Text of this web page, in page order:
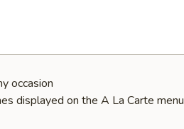
occasion
displayed on the A La Carte menu